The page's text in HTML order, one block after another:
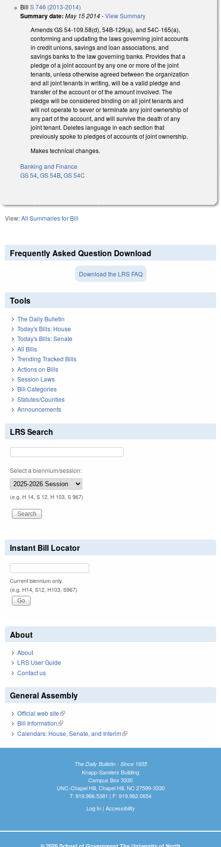
Bill S 746 (2013-2014)
Summary date: May 15 2014-View Summary
Amends GS 54-109.58(d), 54B-129(a), and 54C-165(a),
conforming and updating the laws governing joint accounts
in credit unions, savings and loan associations, and
savings banks to the law governing banks. Provides that a
pledge of a joint account by any one or more of the joint
tenants, unless otherwise agreed between the organization
and all joint tenants in writing, will be a valid pledge and
transfer of the account or of the amount involved. The
pledge will be considered binding on all joint tenants and
will not operate to sever or terminate any joint ownership of
any part of the account, and will survive the death of any
joint tenant. Deletes language in each section that
previously spoke to pledges of accounts of joint ownership.
Makes technical changes.
Banking and Finance
GS 54, GS 54B, GS 54C
View:All Summaries for Bill
Frequently Asked Question Download
Download the LRS FAQ
Tools
The Daily Bulletin
Today's Bills: House
Today's Bills: Senate
All Bills
Trending Tracked Bills
Actions on Bills
Session Laws
Bill Categories
Statutes/Counties
Announcements
LRS Search
Select a biennium/session:
(e.g. H 14, S 12, H 103, S 967)
Instant Bill Locator
Current biennium only.
(e.g. H14, S12, H103, S967)
About
About
LRS User Guide
Contact us
General Assembly
Official web site(link is external)
Bill Information(link is external)
Calendars: House, Senate, and Interim(link is external)
The Daily Bulletin - Since 1935
Knapp-Sanders Building
Campus Box 3330
UNC-Chapel Hill, Chapel Hill, NC 27599-3330
T: 919.966.5381 | F: 919.962.0654
Log In| Accessibility